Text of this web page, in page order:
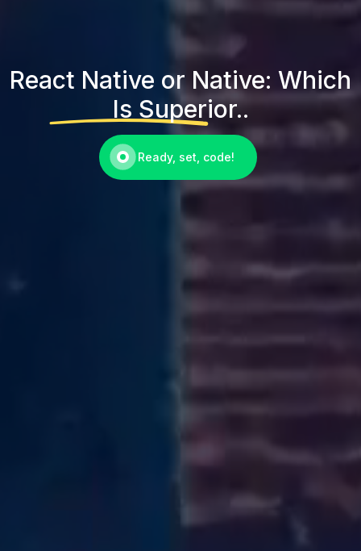
React Native or Native: Which
Is Superior..
Ready, set, code!